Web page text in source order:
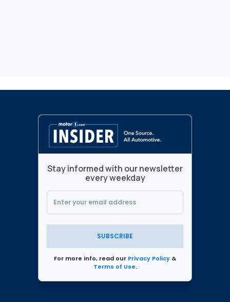
Stay informed with our newsletter
every weekday
SUBSCRIBE
For more info, read our Privacy Policy &
Terms of Use.